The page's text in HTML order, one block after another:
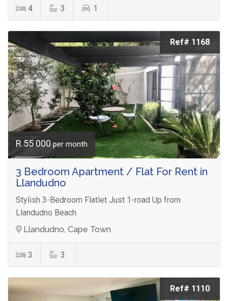
4 3 1
Ref# 1168
R 55 000 per month
3 Bedroom Apartment / Flat For Rent in
Llandudno
Stylish 3-Bedroom Flatlet Just 1-road Up from
Llandudno Beach
Llandudno, Cape Town
3 3
Ref# 1110